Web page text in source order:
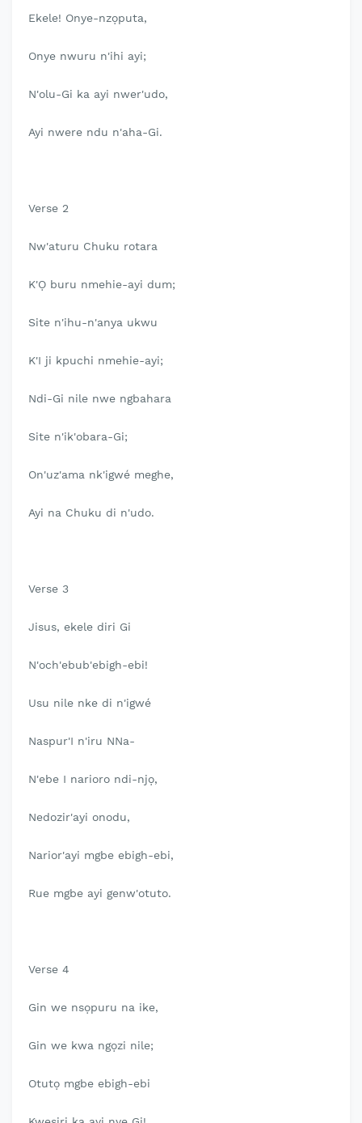
Ekele! Onye-nzọputa,
Onye nwuru n'ihi ayi;
N'olu-Gi ka ayi nwer'udo,
Ayi nwere ndu n'aha-Gi.
Verse 2
Nw'aturu Chuku rotara
K'Ọ buru nmehie-ayi dum;
Site n'ihu-n'anya ukwu
K'I ji kpuchi nmehie-ayi;
Ndi-Gi nile nwe ngbahara
Site n'ik'obara-Gi;
On'uz'ama nk'igwé meghe,
Ayi na Chuku di n'udo.
Verse 3
Jisus, ekele diri Gi
N'och'ebub'ebigh-ebi!
Usu nile nke di n'igwé
Naspur'I n'iru NNa-
N'ebe I narioro ndi-njọ,
Nedozir'ayi onodu,
Narior'ayi mgbe ebigh-ebi,
Rue mgbe ayi genw'otuto.
Verse 4
Gin we nsọpuru na ike,
Gin we kwa ngọzi nile;
Otutọ mgbe ebigh-ebi